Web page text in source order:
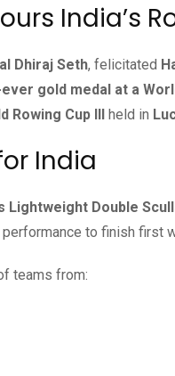
India’s
Dhiraj Seth, felicitated
gold medal at a
Rowing Cup III held in
India
Lightweight Double
to finish first
teams from: